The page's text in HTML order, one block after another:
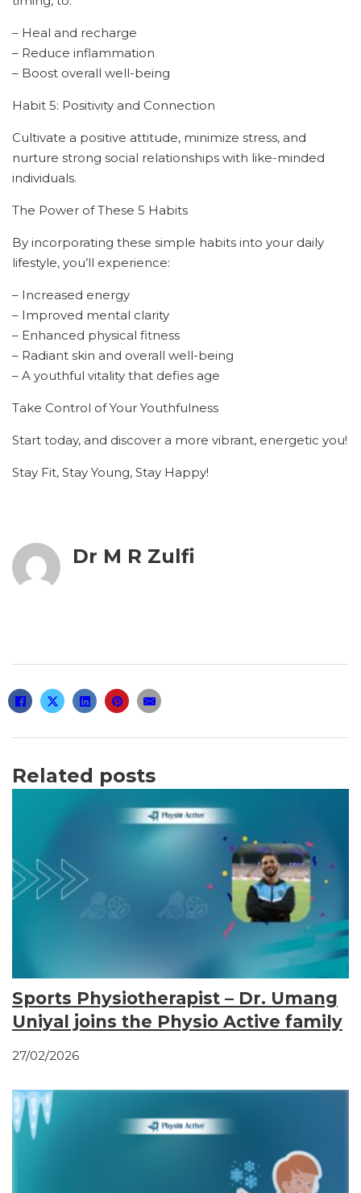
– Heal and recharge
– Reduce inflammation
– Boost overall well-being
Habit 5: Positivity and Connection
Cultivate a positive attitude, minimize stress, and
nurture strong social relationships with like-minded
individuals.
The Power of These 5 Habits
By incorporating these simple habits into your daily
lifestyle, you’ll experience:
– Increased energy
– Improved mental clarity
– Enhanced physical fitness
– Radiant skin and overall well-being
– A youthful vitality that defies age
Take Control of Your Youthfulness
Start today, and discover a more vibrant, energetic you!
Stay Fit, Stay Young, Stay Happy!
Dr M R Zulfi
Related posts
Sports Physiotherapist – Dr. Umang
Uniyal joins the Physio Active family
27/02/2026